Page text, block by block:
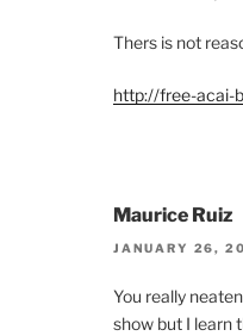
Thers is not
http://free-acai-
Maurice Ruiz
JANUARY 26,
You really
show but I learn